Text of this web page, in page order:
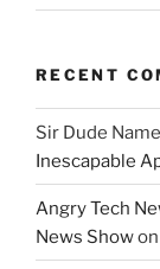
RECENT
Sir Dude
Inescapable
Angry Tech
News Showon